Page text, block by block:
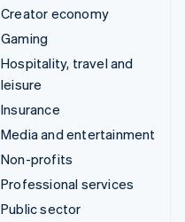
Creator economy
Gaming
Hospitality, travel and
leisure
Insurance
Media and entertainment
Non-profits
Professional services
Public sector